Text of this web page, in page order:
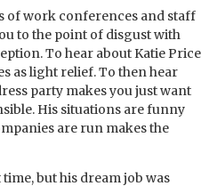
of work conferences and staff
to the point of disgust with
To hear about Katie Price
as light relief. To then hear
party makes you just want
His situations are funny
are run makes the
but his dream job was